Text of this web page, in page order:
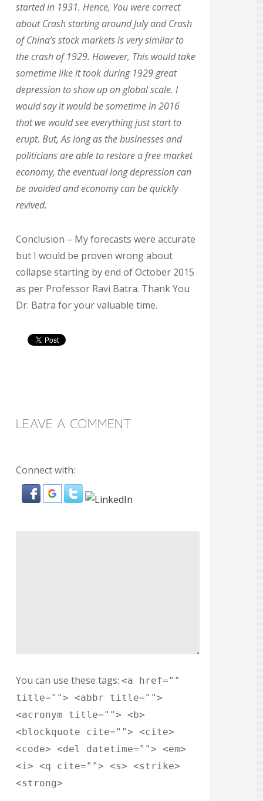
started in 1931. Hence, You were correct
about Crash starting around July and Crash
of China’s stock markets is very similar to
the crash of 1929. However, This would take
sometime like it took during 1929 great
depression to show up on global scale. I
would say it would be sometime in 2016
that we would see everything just start to
erupt. But, As long as the businesses and
politicians are able to restore a free market
economy, the eventual long depression can
be avoided and economy can be quickly
revived.
Conclusion – My forecasts were accurate
but I would be proven wrong about
collapse starting by end of October 2015
as per Professor Ravi Batra. Thank You
Dr. Batra for your valuable time.
LEAVE A COMMENT
Connect with:
You can use these tags: <a href=""
title=""> <abbr title="">
<acronym title=""> <b>
<blockquote cite=""> <cite>
<code> <del datetime=""> <em>
<i> <q cite=""> <s> <strike>
<strong>